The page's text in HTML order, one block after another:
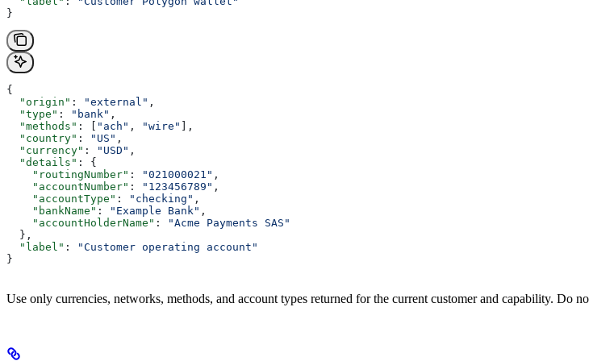
}
{
  "origin"
: "external" ,
  "type"
: "bank" ,
  "methods"
: [ "ach" , "wire"
],
  "country"
: "US" ,
  "currency"
: "USD" ,
  "details"
: {
    "routingNumber"
: "021000021" ,
    "accountNumber"
: "123456789" ,
    "accountType"
: "checking" ,
    "bankName"
: "Example Bank" ,
    "accountHolderName"
:
"Acme Payments SAS"
  },
  "label"
:
"Customer operating account"
}
Use only currencies, networks, methods, and account types returned for the current customer and capability. Do